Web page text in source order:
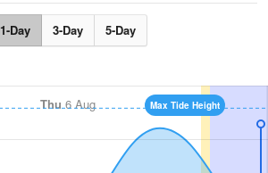
1-Day 3-Day 5-Day
Thu6 Aug Max Tide Height